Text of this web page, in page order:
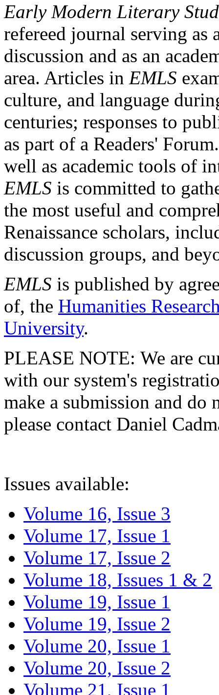
Early Modern Literary
refereed journal serving as
discussion and as an
area. Articles in EMLS
culture, and language
centuries; responses to
as part of a Readers'
well as academic tools of
EMLS is committed to
the most useful and
Renaissance scholars,
discussion groups, and
EMLS is published by
of, the Humanities
University.
PLEASE NOTE: We are
with our system's
make a submission and do
please contact Daniel
Issues available:
Volume 16, Issue 3
Volume 17, Issue 1
Volume 17, Issue 2
Volume 18, Issues 1 & 2
Volume 19, Issue 1
Volume 19, Issue 2
Volume 20, Issue 1
Volume 20, Issue 2
Volume 21, Issue 1